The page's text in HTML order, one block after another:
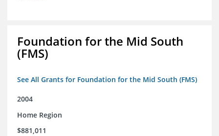
Foundation for the Mid South
(FMS)
See All Grants for Foundation for the Mid South (FMS)
2004
Home Region
$881,011